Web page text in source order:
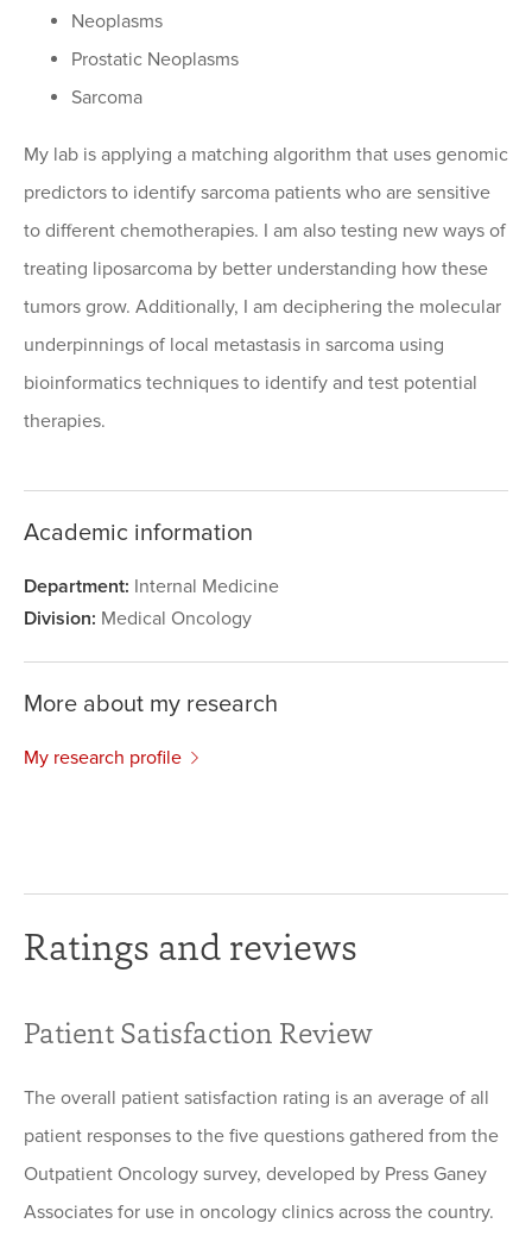
Neoplasms
Prostatic Neoplasms
Sarcoma
My lab is applying a matching algorithm that uses genomic
predictors to identify sarcoma patients who are sensitive
to different chemotherapies. I am also testing new ways of
treating liposarcoma by better understanding how these
tumors grow. Additionally, I am deciphering the molecular
underpinnings of local metastasis in sarcoma using
bioinformatics techniques to identify and test potential
therapies.
Academic information
Department: Internal Medicine
Division: Medical Oncology
More about my research
My research profile
Ratings and reviews
Patient Satisfaction Review
The overall patient satisfaction rating is an average of all
patient responses to the five questions gathered from the
Outpatient Oncology survey, developed by Press Ganey
Associates for use in oncology clinics across the country.